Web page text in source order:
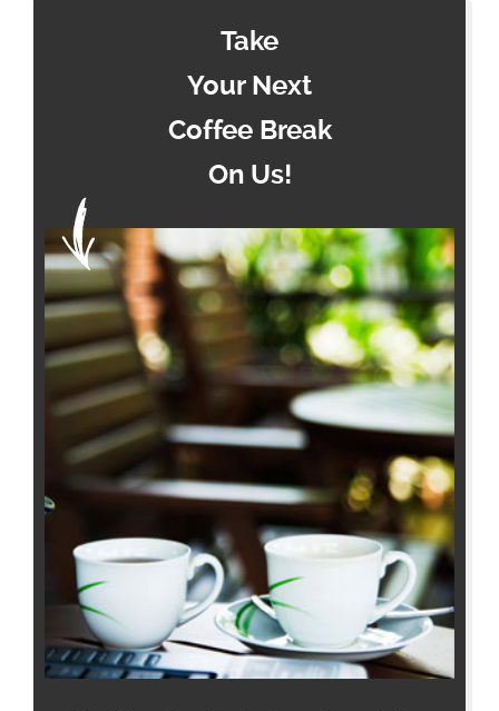
Take
Your Next
Coffee Break
On Us!